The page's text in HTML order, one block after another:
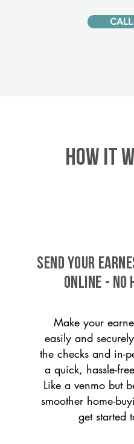
HOW IT
SEND YOUR
ONLINE - NO
Make your
easily and
the checks and in-
a quick, hassle-
Like a venmo but
smoother home-
get started